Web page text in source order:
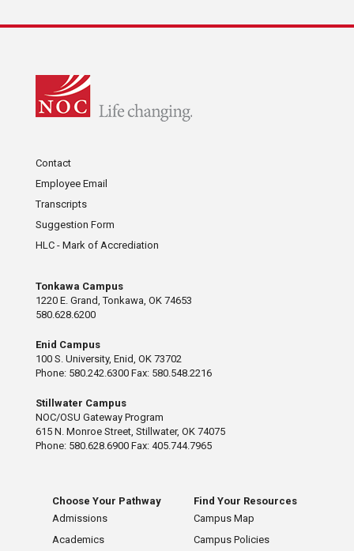
Contact
Employee Email
Transcripts
Suggestion Form
HLC - Mark of Accrediation
Tonkawa Campus
1220 E. Grand, Tonkawa, OK 74653
580.628.6200
Enid Campus
100 S. University, Enid, OK 73702
Phone: 580.242.6300 Fax: 580.548.2216
Stillwater Campus
NOC/OSU Gateway Program
615 N. Monroe Street, Stillwater, OK 74075
Phone: 580.628.6900 Fax: 405.744.7965
Choose Your Pathway
Admissions
Academics
Find Your Resources
Campus Map
Campus Policies